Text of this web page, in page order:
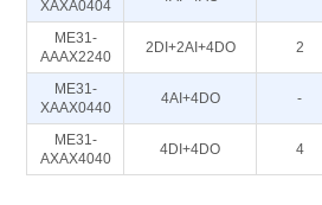
XAXA0404
ME31-
AAAX2240
2DI+2AI+4DO 2
ME31-
XAAX0440
4AI+4DO -
ME31-
AXAX4040
4DI+4DO 4